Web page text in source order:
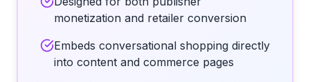
monetization and retailer conversion
Embeds conversational shopping directly
into content and commerce pages